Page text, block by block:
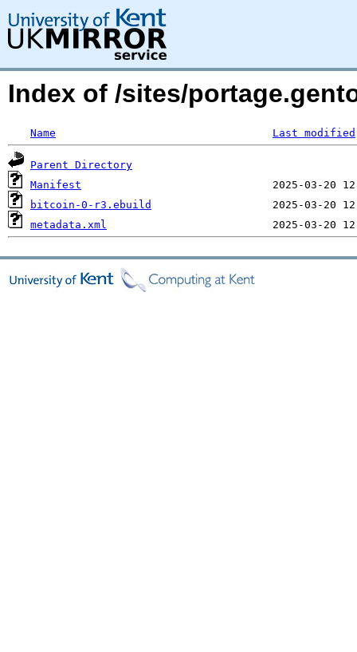
Index of /sites/
Name Last modified
Parent Directory
Manifest
bitcoin-0-r3.ebuild
metadata.xml